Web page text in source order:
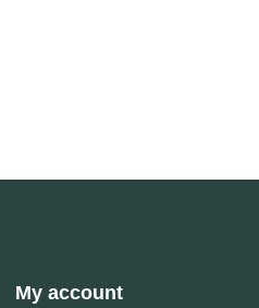
My account